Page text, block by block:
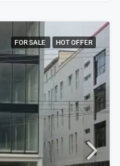
FOR SALE HOT OFFER